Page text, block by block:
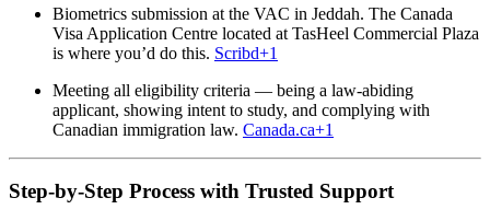
Biometrics submission at the VAC in Jeddah. The Canada
Visa Application Centre located at TasHeel Commercial Plaza
is where you’d do this. Scribd+1
Meeting all eligibility criteria — being a law-abiding
applicant, showing intent to study, and complying with
Canadian immigration law. Canada.ca+1
Step-by-Step Process with Trusted Support